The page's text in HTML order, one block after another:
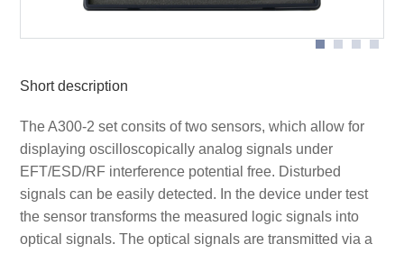
Short description
The A300-2 set consits of two sensors, which allow for
displaying oscilloscopically analog signals under
EFT/ESD/RF interference potential free. Disturbed
signals can be easily detected. In the device under test
the sensor transforms the measured logic signals into
optical signals. The optical signals are transmitted via a